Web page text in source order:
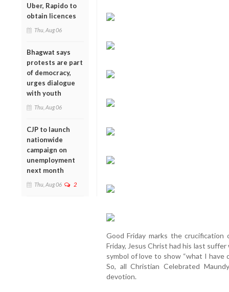
Uber, Rapido to
obtain licences
Thu, Aug 06
Bhagwat says
protests are part
of democracy,
urges dialogue
with youth
Thu, Aug 06
CJP to launch
nationwide
campaign on
unemployment
next month
Thu, Aug 06 2
Good Friday marks the
Friday, Jesus Christ had his last
symbol of love to show “what I
So, all Christian Celebrated
devotion.